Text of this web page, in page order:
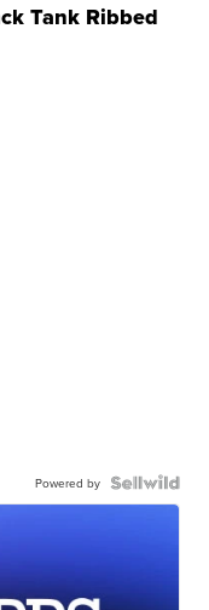
Tank Ribbed
Powered by